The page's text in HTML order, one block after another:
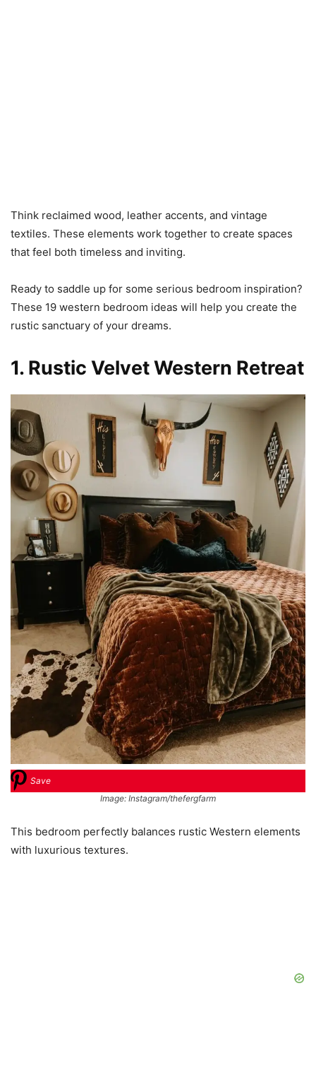
Think reclaimed wood, leather accents, and vintage
textiles. These elements work together to create spaces
that feel both timeless and inviting.
Ready to saddle up for some serious bedroom inspiration?
These 19 western bedroom ideas will help you create the
rustic sanctuary of your dreams.
1. Rustic Velvet Western Retreat
Save
Image: Instagram/thefergfarm
This bedroom perfectly balances rustic Western elements
with luxurious textures.